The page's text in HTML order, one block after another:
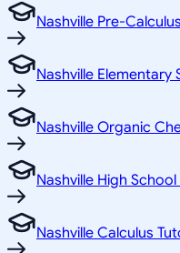
Nashville Pre-
Nashville Elementary
Nashville Organic
Nashville High
Nashville Calculus